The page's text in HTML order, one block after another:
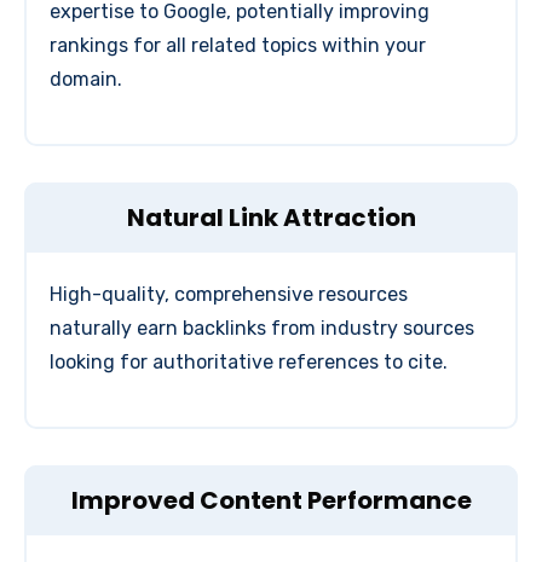
expertise to Google, potentially improving
rankings for all related topics within your
domain.
Natural Link Attraction
High-quality, comprehensive resources
naturally earn backlinks from industry sources
looking for authoritative references to cite.
Improved Content Performance